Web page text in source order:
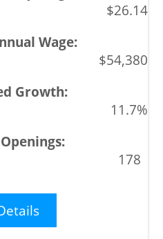
$26.14
$54,380
11.7%
178